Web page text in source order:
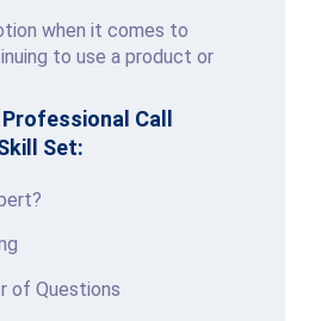
when it comes to
to use a product or
Call
Set:
of Questions